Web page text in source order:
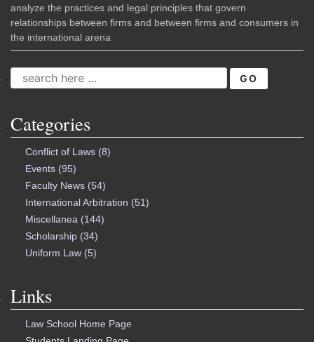
analyze the practices and legal principles that govern
relationships between firms and between firms and consumers in
the international arena
SEARCH
FOR:
Categories
Conflict of Laws(8)
Events(95)
Faculty News(54)
International Arbitration (51)
Miscellanea (144)
Scholarship(34)
Uniform Law(5)
Links
Law School Home Page